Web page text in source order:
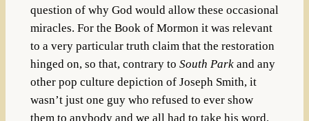
question of why God would allow these occasional
miracles. For the Book of Mormon it was relevant
to a very particular truth claim that the restoration
hinged on, so that, contrary to South Parkand any
other pop culture depiction of Joseph Smith, it
wasn’t just one guy who refused to ever show
them to anybody and we all had to take his word.